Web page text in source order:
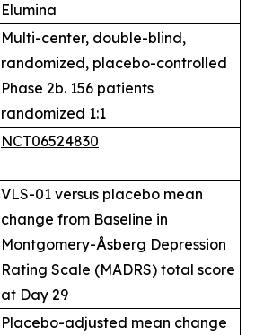
Elumina
Multi-center, double-blind,
randomized, placebo-controlled
Phase 2b. 156 patients
randomized 1:1
NCT06524830
VLS-01 versus placebo mean
change from Baseline in
Montgomery-Åsberg Depression
Rating Scale (MADRS) total score
at Day 29
Placebo-adjusted mean change